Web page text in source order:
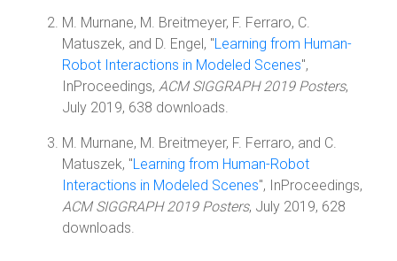
M. Murnane, M. Breitmeyer, F. Ferraro, C.
Matuszek, and D. Engel, "Learning from Human-
Robot Interactions in Modeled Scenes",
InProceedings, ACM SIGGRAPH 2019 Posters,
July 2019, 638 downloads.
M. Murnane, M. Breitmeyer, F. Ferraro, and C.
Matuszek, "Learning from Human-Robot
Interactions in Modeled Scenes", InProceedings,
ACM SIGGRAPH 2019 Posters, July 2019, 628
downloads.